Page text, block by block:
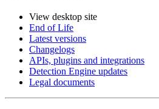
View desktop site
End of Life
Latest versions
Changelogs
APIs, plugins and integrations
Detection Engine updates
Legal documents